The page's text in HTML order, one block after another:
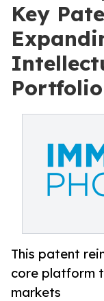
Key
Portfolio
This patent
core platform
markets